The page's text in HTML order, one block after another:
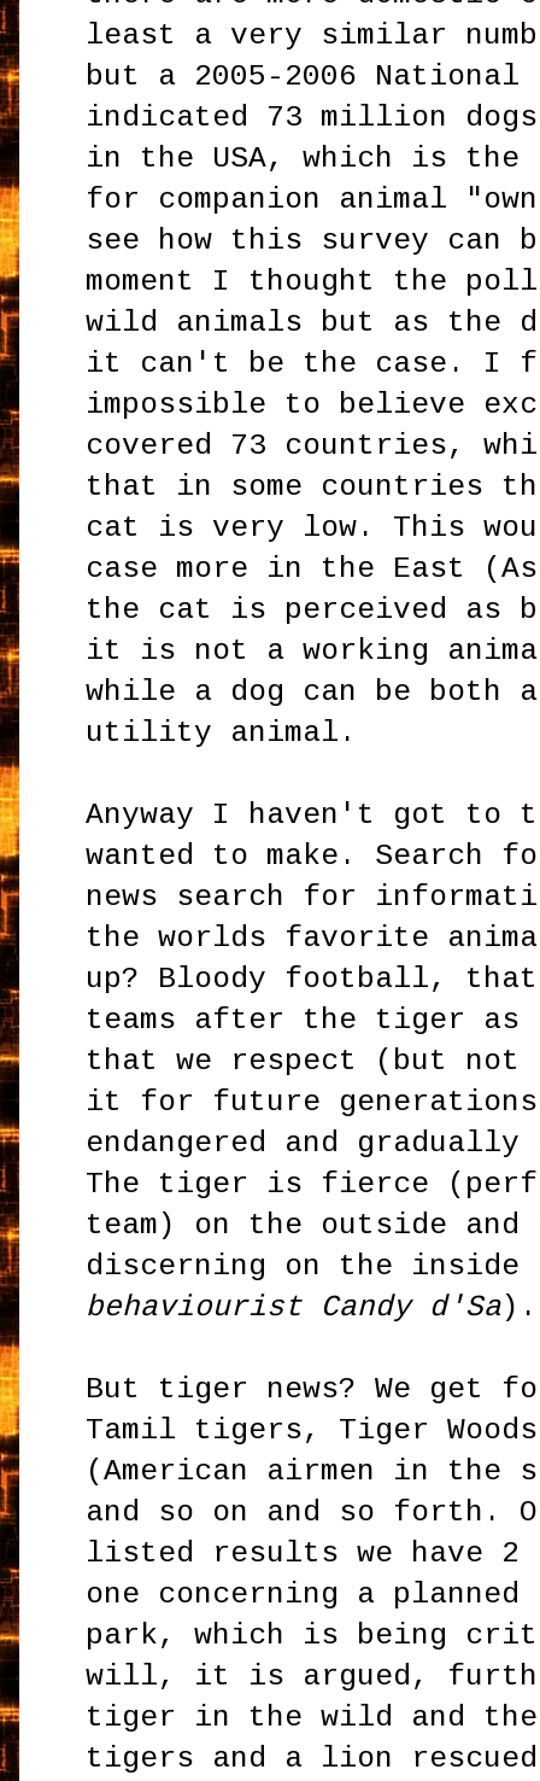
least a very similar
but a 2005-2006 National
indicated 73 million
in the USA, which is
for companion animal
see how this survey can
moment I thought the
wild animals but as
it can't be the case. I
impossible to believe
covered 73 countries,
that in some countries
cat is very low. This
case more in the East
the cat is perceived as
it is not a working
while a dog can be both a
utility animal.
Anyway I haven't got to
wanted to make. Search
news search for
the worlds favorite
up? Bloody football,
teams after the tiger
that we respect (but not
it for future
endangered and
The tiger is fierce
team) on the outside and
discerning on the inside
behaviourist Candy d'Sa).
But tiger news? We get
Tamil tigers, Tiger
(American airmen in the
and so on and so forth.
listed results we have
one concerning a
park, which is being
will, it is argued,
tiger in the wild and the
tigers and a lion